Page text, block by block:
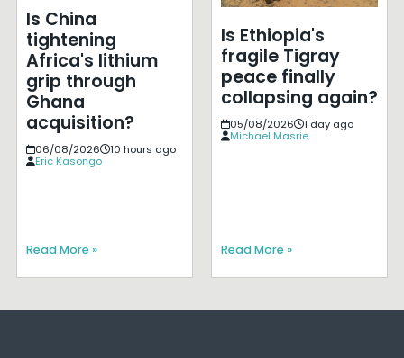
Is China
tightening
Africa's lithium
grip through
Ghana
acquisition?
06/08/2026
10 hours ago
Eric Kasongo
Read More »
Is Ethiopia's
fragile Tigray
peace finally
collapsing again?
05/08/2026
1 day ago
Michael Masrie
Read More »